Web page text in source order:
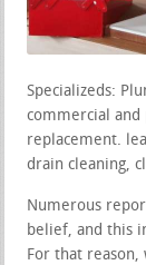
Specializeds:
commercial and
replacement.
drain cleaning,
Numerous
belief, and this
For that reason,